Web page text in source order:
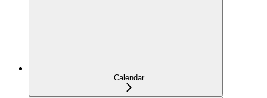
Calendar